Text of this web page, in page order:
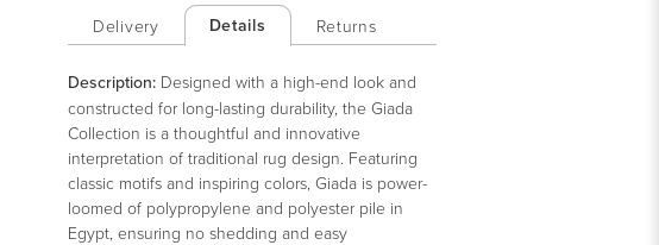
Delivery Details Returns
Description: Designed with a high-end look and
constructed for long-lasting durability, the Giada
Collection is a thoughtful and innovative
interpretation of traditional rug design. Featuring
classic motifs and inspiring colors, Giada is power-
loomed of polypropylene and polyester pile in
Egypt, ensuring no shedding and easy